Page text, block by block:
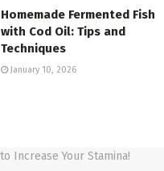
Homemade Fermented Fish
with Cod Oil: Tips and
Techniques
January 10, 2026